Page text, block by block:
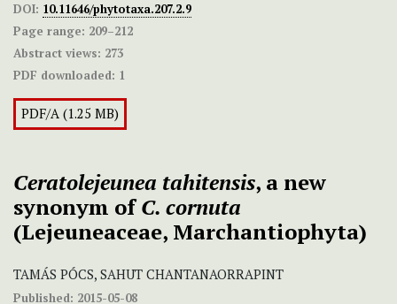
DOI: 10.11646/phytotaxa.207.2.9
Page range: 209–212
Abstract views: 273
PDF downloaded: 1
PDF/A (1.25 MB)
Ceratolejeunea tahitensis, a new
synonym ofC. cornuta
(Lejeuneaceae, Marchantiophyta)
TAMÁS PÓCS, SAHUT CHANTANAORRAPINT
Published: 2015-05-08